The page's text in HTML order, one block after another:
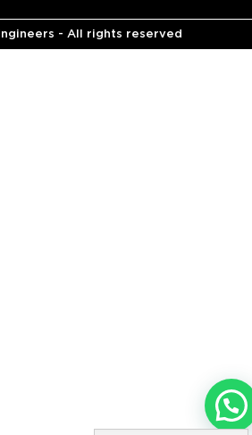
- All rights reserved